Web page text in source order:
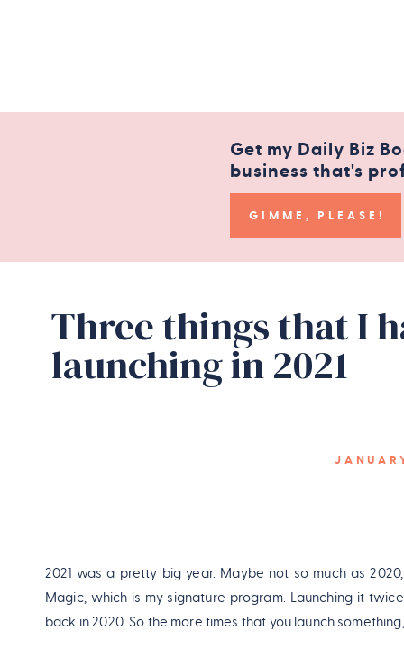
Get my Daily Biz
business that's
GIMME, PLEASE!
Three things that I
launching in 2021
2021 was a pretty big year. Maybe not so much as
Magic, which is my signature program. Launching it
back in 2020. So the more times that you launch